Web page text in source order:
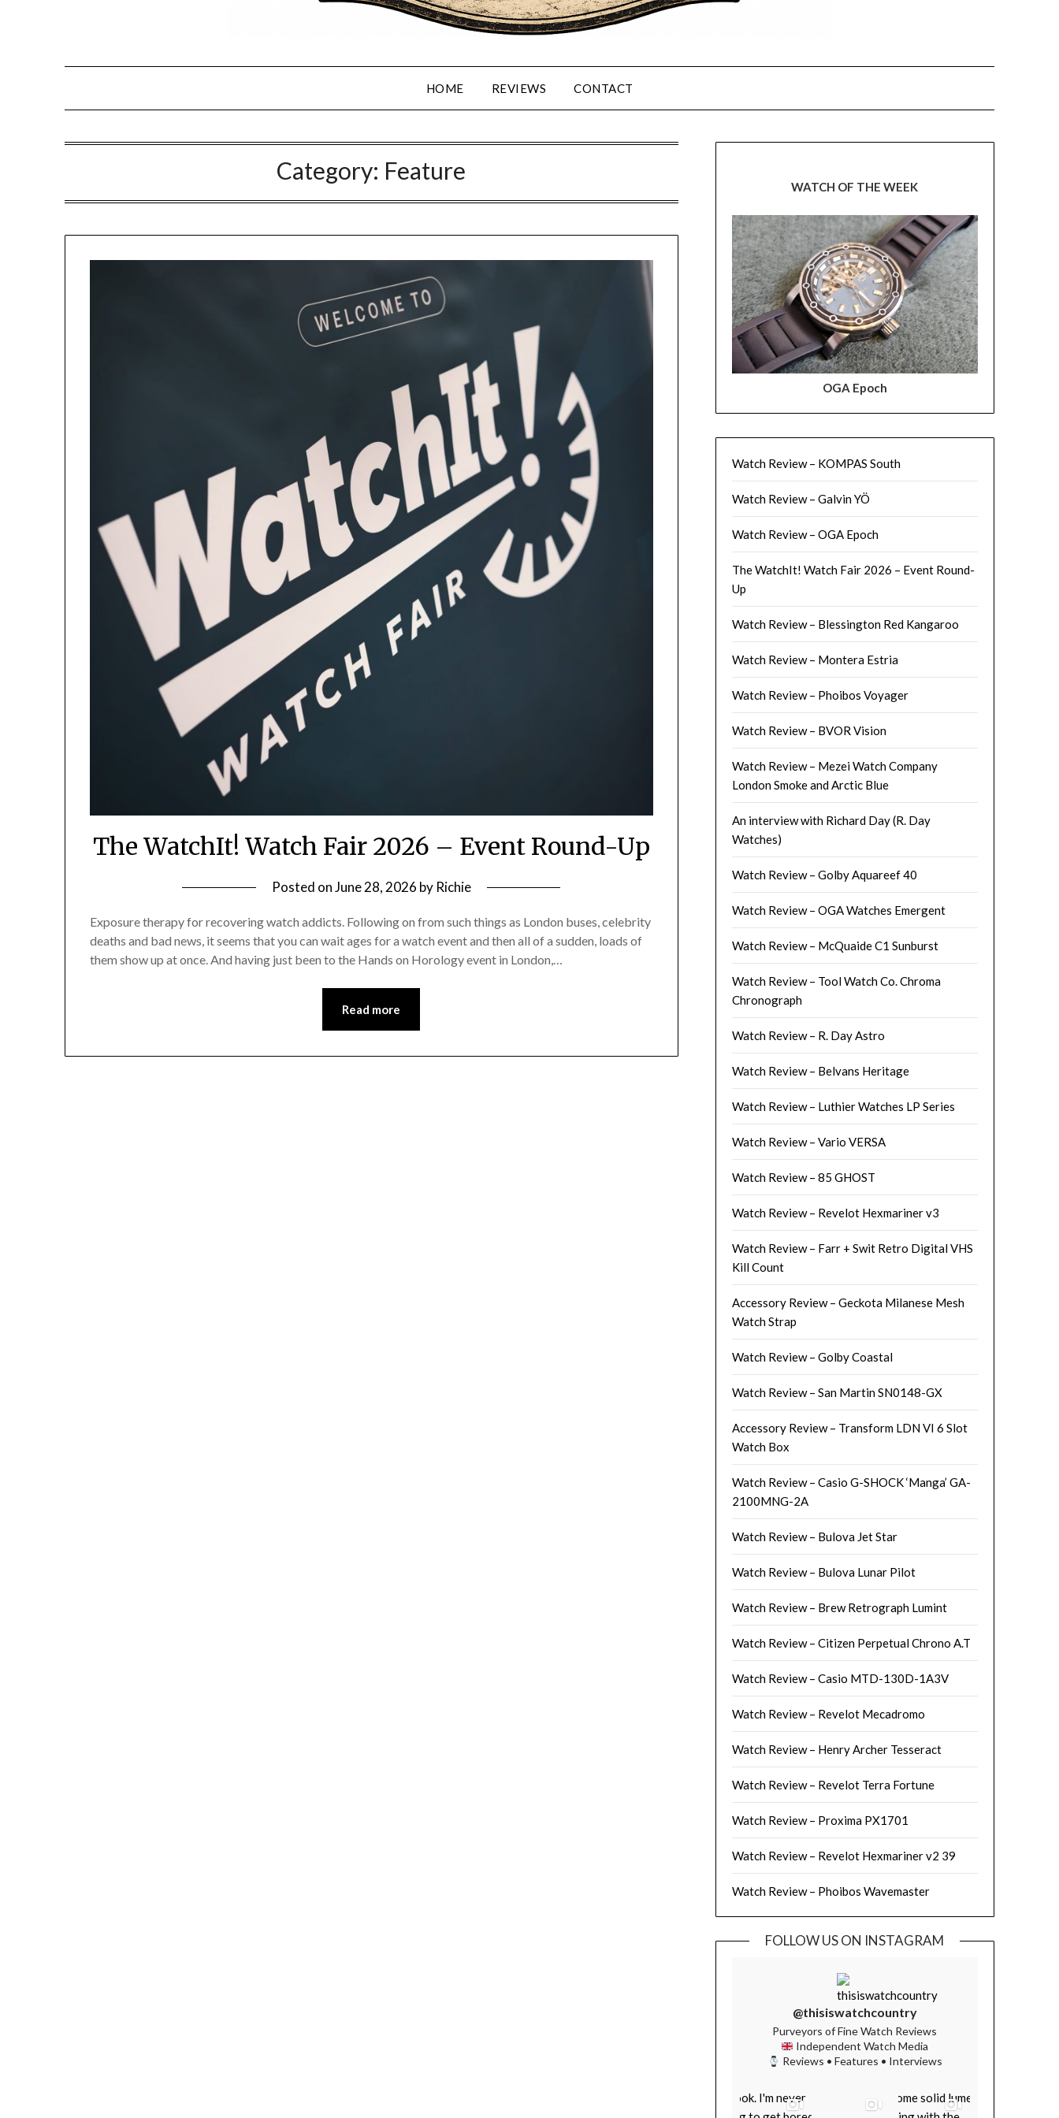
HOME REVIEWS CONTACT
Category: Feature
The WatchIt! Watch Fair 2026 – Event Round-Up
Posted onJune 28, 2026 by Richie
Exposure therapy for recovering watch addicts. Following on from such things as London buses, celebrity
deaths and bad news, it seems that you can wait ages for a watch event and then all of a sudden, loads of
them show up at once. And having just been to the Hands on Horology event in London,…
Read more
WATCH OF THE WEEK
OGA Epoch
Watch Review – KOMPAS South
Watch Review – Galvin YÖ
Watch Review – OGA Epoch
The WatchIt! Watch Fair 2026 – Event Round-
Up
Watch Review – Blessington Red Kangaroo
Watch Review – Montera Estria
Watch Review – Phoibos Voyager
Watch Review – BVOR Vision
Watch Review – Mezei Watch Company
London Smoke and Arctic Blue
An interview with Richard Day (R. Day
Watches)
Watch Review – Golby Aquareef 40
Watch Review – OGA Watches Emergent
Watch Review – McQuaide C1 Sunburst
Watch Review – Tool Watch Co. Chroma
Chronograph
Watch Review – R. Day Astro
Watch Review – Belvans Heritage
Watch Review – Luthier Watches LP Series
Watch Review – Vario VERSA
Watch Review – 85 GHOST
Watch Review – Revelot Hexmariner v3
Watch Review – Farr + Swit Retro Digital VHS
Kill Count
Accessory Review – Geckota Milanese Mesh
Watch Strap
Watch Review – Golby Coastal
Watch Review – San Martin SN0148-GX
Accessory Review – Transform LDN VI 6 Slot
Watch Box
Watch Review – Casio G-SHOCK ‘Manga’ GA-
2100MNG-2A
Watch Review – Bulova Jet Star
Watch Review – Bulova Lunar Pilot
Watch Review – Brew Retrograph Lumint
Watch Review – Citizen Perpetual Chrono A.T
Watch Review – Casio MTD-130D-1A3V
Watch Review – Revelot Mecadromo
Watch Review – Henry Archer Tesseract
Watch Review – Revelot Terra Fortune
Watch Review – Proxima PX1701
Watch Review – Revelot Hexmariner v2 39
Watch Review – Phoibos Wavemaster
FOLLOW US ON INSTAGRAM
@thisiswatchcountry
Purveyors of Fine Watch Reviews
Independent Watch Media
Reviews • Features • Interviews